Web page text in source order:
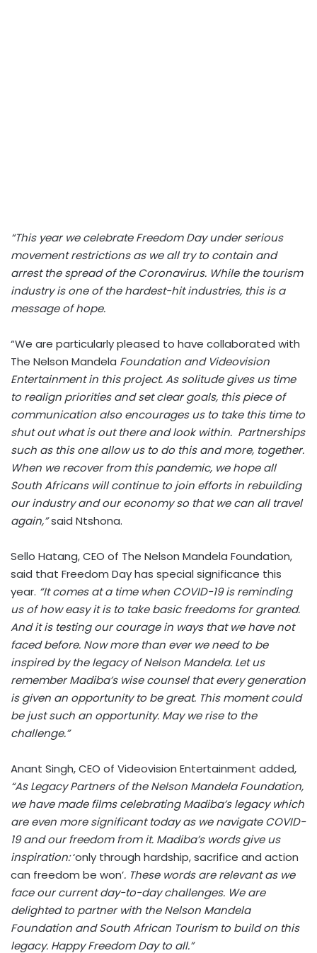
“This year we celebrate Freedom Day under serious
movement restrictions as we all try to contain and
arrest the spread of the Coronavirus. While the tourism
industry is one of the hardest-hit industries, this is a
message of hope.
“We are particularly pleased to have collaborated with
The Nelson Mandela Foundation and Videovision
Entertainment in this project. As solitude gives us time
to realign priorities and set clear goals, this piece of
communication also encourages us to take this time to
shut out what is out there and look within. Partnerships
such as this one allow us to do this and more, together.
When we recover from this pandemic, we hope all
South Africans will continue to join efforts in rebuilding
our industry and our economy so that we can all travel
again,”said Ntshona.
Sello Hatang, CEO of The Nelson Mandela Foundation,
said that Freedom Day has special significance this
year. “It comes at a time when COVID-19 is reminding
us of how easy it is to take basic freedoms for granted.
And it is testing our courage in ways that we have not
faced before. Now more than ever we need to be
inspired by the legacy of Nelson Mandela. Let us
remember Madiba’s wise counsel that every generation
is given an opportunity to be great. This moment could
be just such an opportunity. May we rise to the
challenge.”
Anant Singh, CEO of Videovision Entertainment added,
“As Legacy Partners of the Nelson Mandela Foundation,
we have made films celebrating Madiba’s legacy which
are even more significant today as we navigate COVID-
19 and our freedom from it. Madiba’s words give us
inspiration:‘only through hardship, sacrifice and action
can freedom be won’. These words are relevant as we
face our current day-to-day challenges. We are
delighted to partner with the Nelson Mandela
Foundation and South African Tourism to build on this
legacy. Happy Freedom Day to all.”